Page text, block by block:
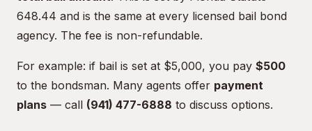
648.44 and is the same at every licensed bail bond
agency. The fee is non-refundable.
For example: if bail is set at $5,000, you pay $500
to the bondsman. Many agents offer payment
plans — call (941) 477-6888 to discuss options.